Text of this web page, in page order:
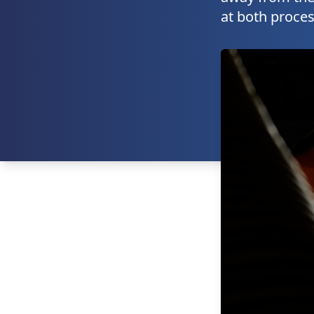
at both